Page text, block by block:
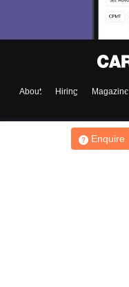
Enquire
About Hiring Magazine